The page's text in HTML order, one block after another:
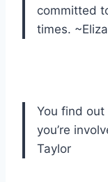
committed
times.
You find
you’re
Taylor